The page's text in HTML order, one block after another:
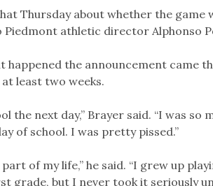
Thursday about whether the game
Piedmont athletic director Alphonso
happened the announcement came
least two weeks.
the next day,” Brayer said. “I was so
of school. I was pretty pissed.”
of my life,” he said. “I grew up
grade, but I never took it seriously